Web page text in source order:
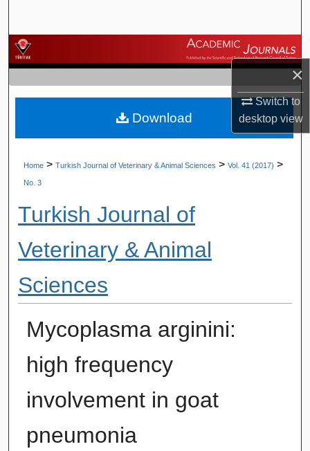
×
Switch to
desktopview
Browse Journals
My Account
About
Home > Turkish Journal of Veterinary & Animal Sciences > Vol. 41 (2017) >
No. 3
Turkish Journal of
Veterinary & Animal
Sciences
Mycoplasma arginini:
high frequency
involvement in goat
pneumonia
Download